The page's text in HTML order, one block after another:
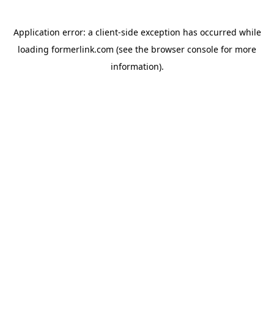
Application error: a client-side exception has occurred while
loading formerlink.com (see the browser console for more
information).